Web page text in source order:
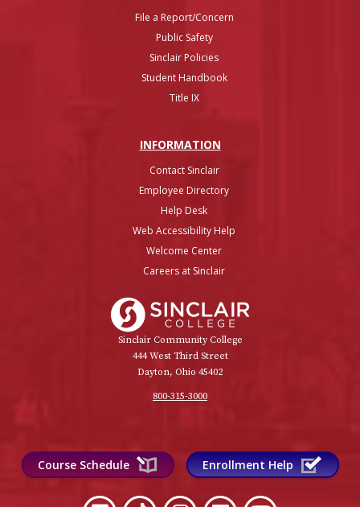
File a Report/Concern
Public Safety
Sinclair Policies
Student Handbook
Title IX
INFORMATION
Contact Sinclair
Employee Directory
Help Desk
Web Accessibility Help
Welcome Center
Careers at Sinclair
Sinclair Community College
444 West Third Street
Dayton, Ohio 45402
800-315-3000
Course Schedule Enrollment Help